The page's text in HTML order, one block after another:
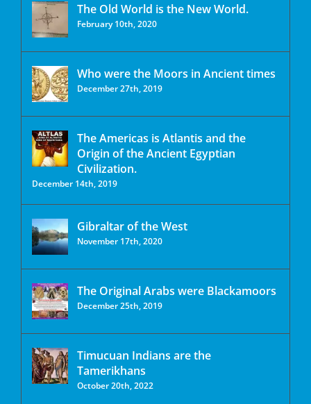
The Old World is the New World.
February 10th, 2020
Who were the Moors in Ancient times
December 27th, 2019
The Americas is Atlantis and the
Origin of the Ancient Egyptian
Civilization.
December 14th, 2019
Gibraltar of the West
November 17th, 2020
The Original Arabs were Blackamoors
December 25th, 2019
Timucuan Indians are the
Tamerikhans
October 20th, 2022